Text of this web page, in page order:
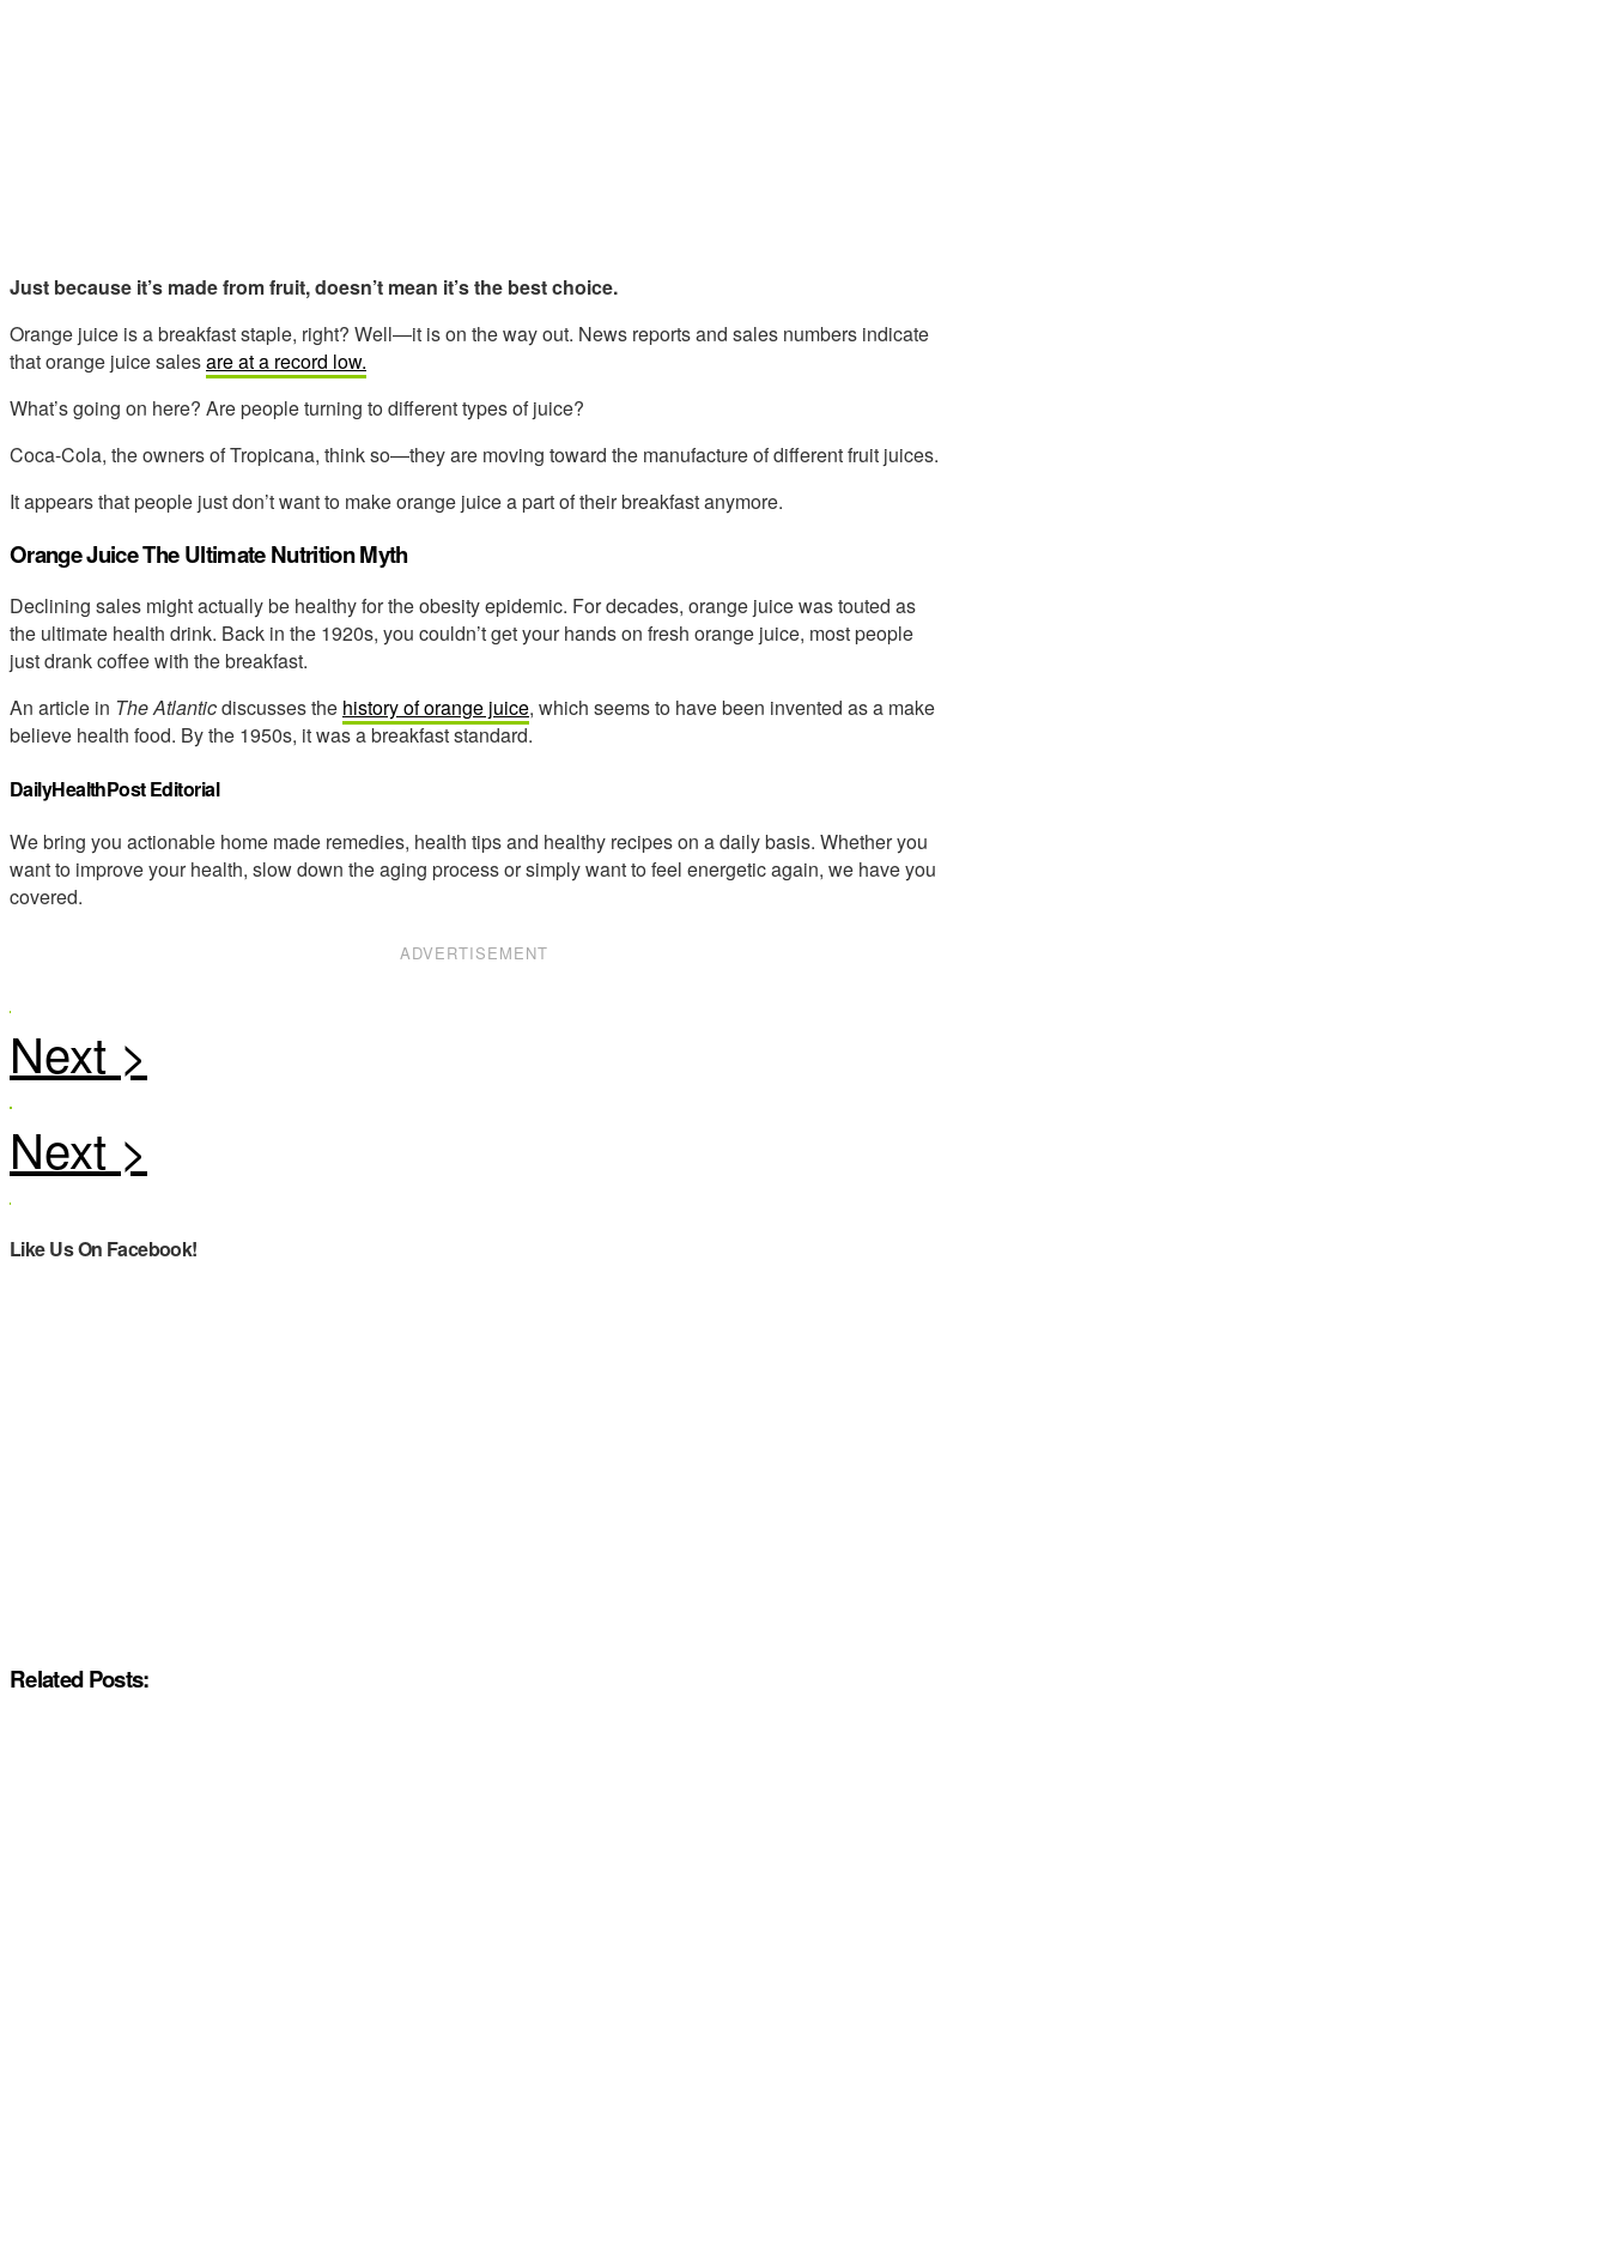
Just because it’s made from fruit, doesn’t mean it’s the best choice.
Orange juice is a breakfast staple, right? Well—it is on the way out. News reports and sales numbers indicate
that orange juice salesare at a record low.
What’s going on here? Are people turning to different types of juice?
Coca-Cola, the owners of Tropicana, think so—they are moving toward the manufacture of different fruit juices.
It appears that people just don’t want to make orange juice a part of their breakfast anymore.
Orange Juice The Ultimate Nutrition Myth
Declining sales might actually be healthy for the obesity epidemic. For decades, orange juice was touted as
the ultimate health drink. Back in the 1920s, you couldn’t get your hands on fresh orange juice, most people
just drank coffee with the breakfast.
An article in The Atlanticdiscusses the history of orange juice, which seems to have been invented as a make
believe health food. By the 1950s, it was a breakfast standard.
DailyHealthPost Editorial
We bring you actionable home made remedies, health tips and healthy recipes on a daily basis. Whether you
want to improve your health, slow down the aging process or simply want to feel energetic again, we have you
covered.
ADVERTISEMENT
Like Us On Facebook!
Related Posts: